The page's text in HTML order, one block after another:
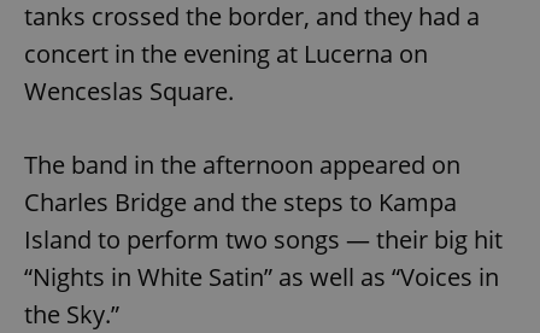
tanks crossed the border, and they had a
concert in the evening at Lucerna on
Wenceslas Square.
The band in the afternoon appeared on
Charles Bridge and the steps to Kampa
Island to perform two songs — their big hit
“Nights in White Satin” as well as “Voices in
the Sky.”
Name
Provider/
Domain
missing_agency_profile_modal_displayed .expats.cz